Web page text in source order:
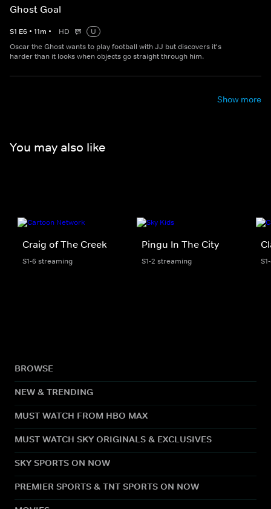
Ghost Goal
S1 E6 • 11m • HD
U
Oscar the Ghost wants to play football with JJ but discovers it's
harder than it looks when objects go straight through him.
Show more
You may also like
Craig of The Creek
S1-6 streaming
Pingu In The City
S1-2 streaming
BROWSE
NEW & TRENDING
MUST WATCH FROM HBO MAX
MUST WATCH SKY ORIGINALS & EXCLUSIVES
SKY SPORTS ON NOW
PREMIER SPORTS & TNT SPORTS ON NOW